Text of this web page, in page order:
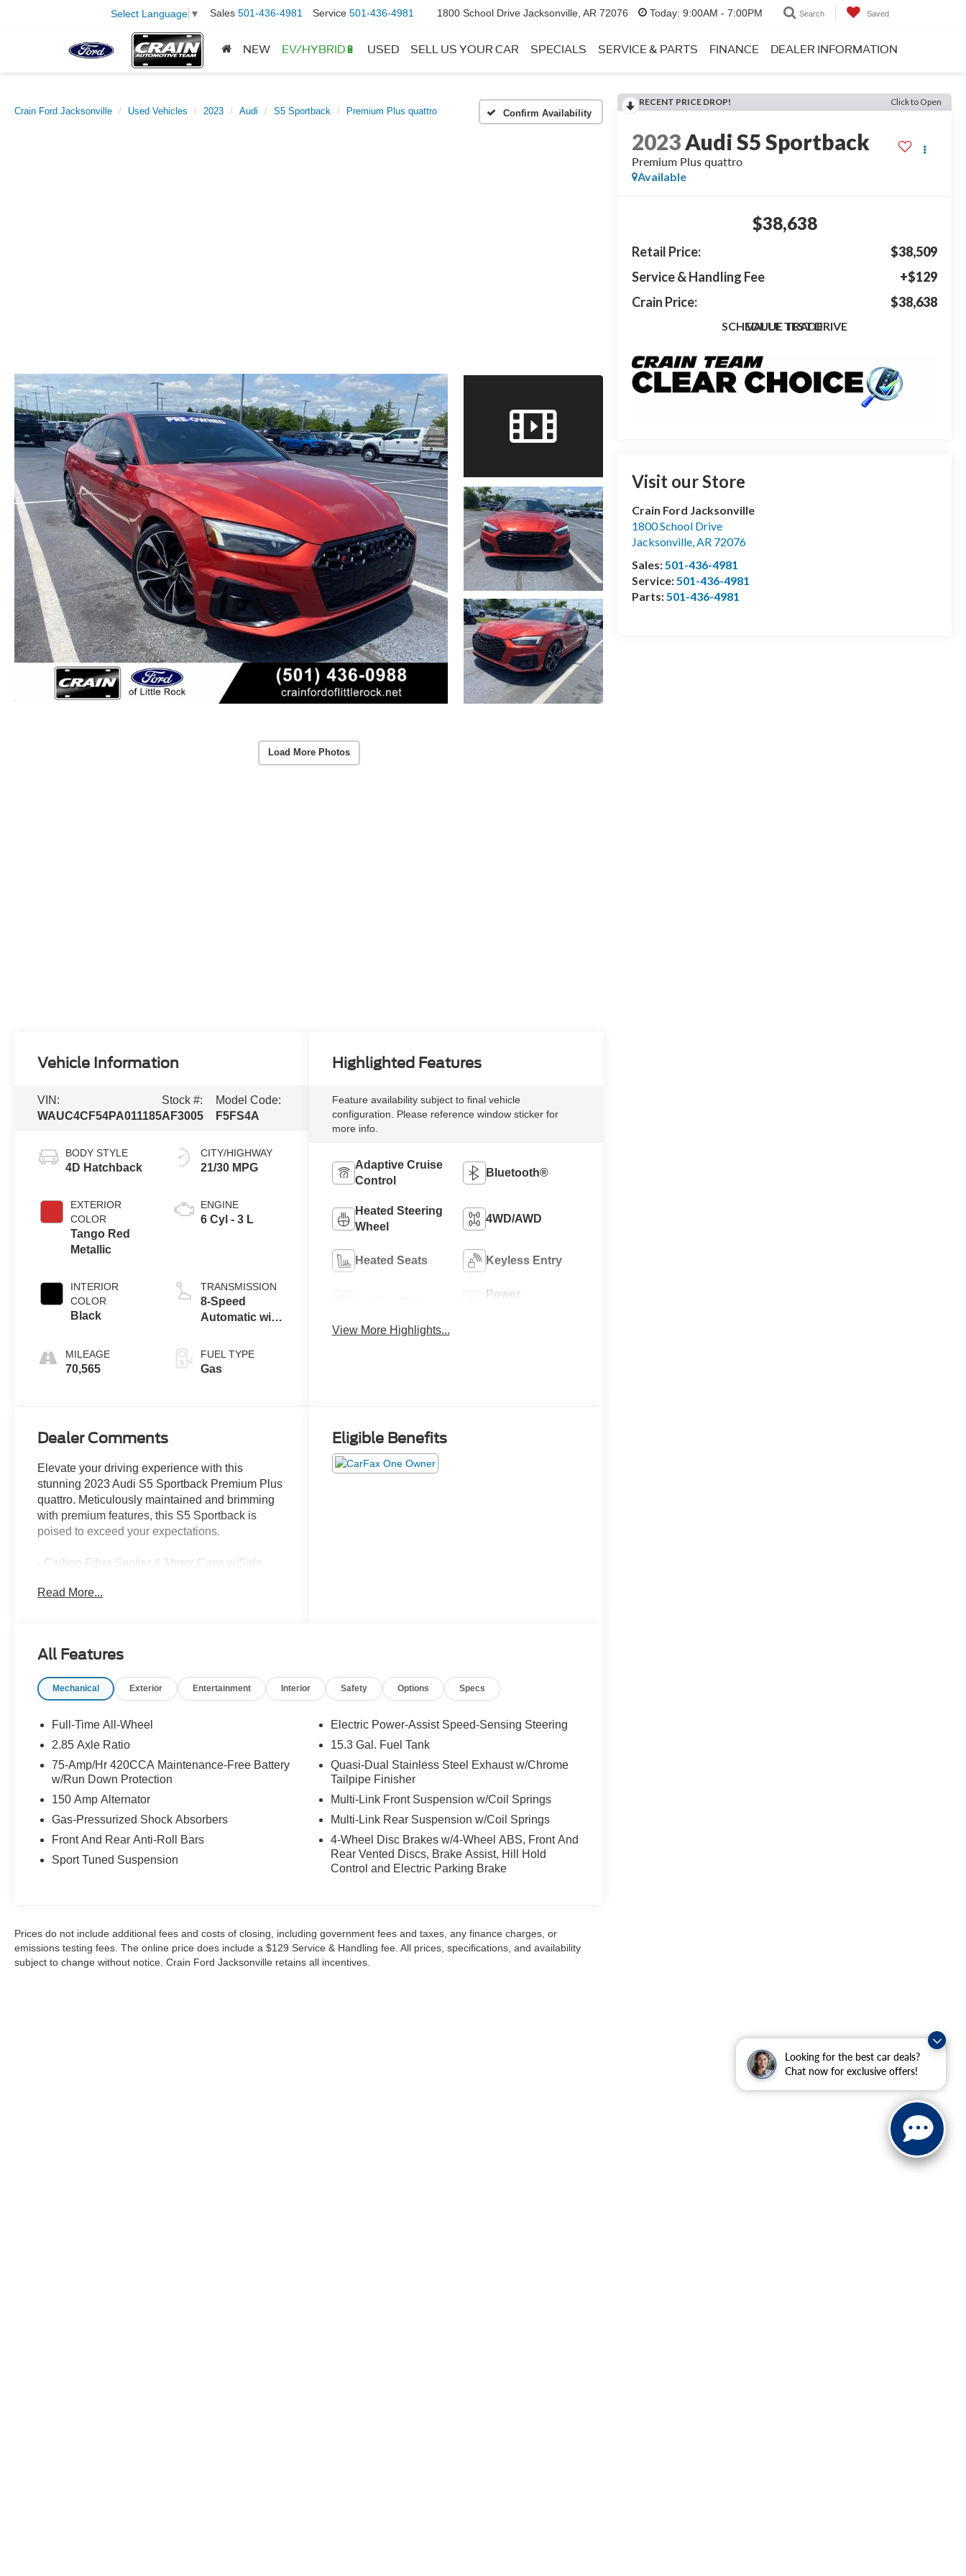
Looking for the best car deals?
Chat now for exclusive offers!
Select Language ▼ Sales 501-436-4981 Service 501-436-4981 1800 School Drive Jacksonville, AR 72076 Today: 9:00AM - 7:00PM Search Saved
NEW EV/HYBRID🔋 USED SELL US YOUR CAR SPECIALS SERVICE & PARTS FINANCE DEALER INFORMATION
Crain Ford Jacksonville Used Vehicles 2023 Audi S5 Sportback Premium Plus quattro Confirm Availability
Load More Photos
RECENT PRICE DROP! Click to Open
2023Audi S5 Sportback
Premium Plus quattro
Available
$38,638
Retail Price:
$38,509
Service & Handling Fee
+$129
Crain Price:
$38,638
SCHEDULE TEST DRIVE
VALUE TRADE
Visit our Store
Crain Ford Jacksonville
1800 School Drive
Jacksonville,AR 72076
Sales:501-436-4981
Service:501-436-4981
Parts:501-436-4981
Vehicle Information
VIN:
WAUC4CF54PA011185
Stock #:
AF3005
Model Code:
F5FS4A
BODY STYLE
4D Hatchback
EXTERIOR
COLOR
Tango Red
Metallic
INTERIOR
COLOR
Black
MILEAGE
70,565
CITY/HIGHWAY
21/30 MPG
ENGINE
6 Cyl - 3 L
TRANSMISSION
8-Speed
Automatic with
FUEL TYPE
Gas
Highlighted Features
Feature availability subject to final vehicle
configuration. Please reference window sticker for
more info.
Adaptive Cruise
Control
Bluetooth®
Heated Steering
Wheel
4WD/AWD
Heated Seats Keyless Entry
Power
View More Highlights...
Dealer Comments
Elevate your driving experience with this
stunning 2023 Audi S5 Sportback Premium Plus
quattro. Meticulously maintained and brimming
with premium features, this S5 Sportback is
poised to exceed your expectations.
- Carbon Fiber Spoiler & Mirror Caps w/Side
- Black, Fine Nappa Leather Seating Surfaces
- Premium Plus Package
Indulge in the unparalleled performance and
Schedule a test drive today and discover the
Read More...
Eligible Benefits
All Features
Mechanical Exterior Entertainment Interior Safety Options Specs
Full-Time All-Wheel
2.85 Axle Ratio
75-Amp/Hr 420CCA Maintenance-Free Battery
w/Run Down Protection
150 Amp Alternator
Gas-Pressurized Shock Absorbers
Front And Rear Anti-Roll Bars
Sport Tuned Suspension
Electric Power-Assist Speed-Sensing Steering
15.3 Gal. Fuel Tank
Quasi-Dual Stainless Steel Exhaust w/Chrome
Tailpipe Finisher
Multi-Link Front Suspension w/Coil Springs
Multi-Link Rear Suspension w/Coil Springs
4-Wheel Disc Brakes w/4-Wheel ABS, Front And
Rear Vented Discs, Brake Assist, Hill Hold
Control and Electric Parking Brake
Prices do not include additional fees and costs of closing, including government fees and taxes, any finance charges, or
emissions testing fees. The online price does include a $129 Service & Handling fee. All prices, specifications, and availability
subject to change without notice. Crain Ford Jacksonville retains all incentives.